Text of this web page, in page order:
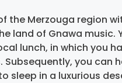
the Merzouga region
land of Gnawa music.
lunch, in which you
you can
sleep in a luxurious